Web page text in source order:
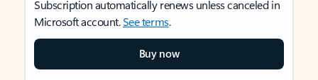
Subscription automatically renews unless canceled in
Microsoft account.See terms.
Buy now